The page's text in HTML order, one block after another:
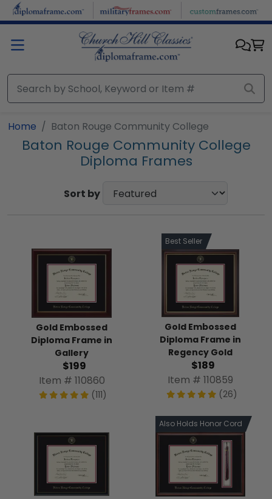
Skip to main content
Home Baton Rouge Community College
Baton Rouge Community College
Diploma Frames
Sort by
Gold Embossed
Diploma Frame in
Gallery
$199
Item # 110860
(111)
Best Seller
Gold Embossed
Diploma Frame in
Regency Gold
$189
Item # 110859
(26)
Also Holds Honor Cord